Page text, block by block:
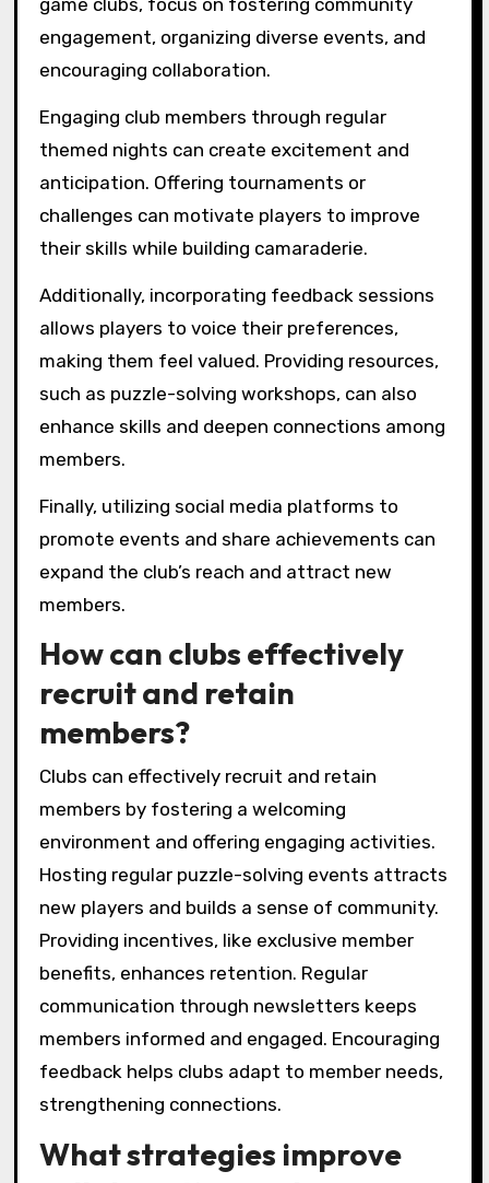
themed puzzle nights. These formats enhance
player engagement and foster community
interaction. Clubs may also incorporate hybrid
events combining digital and physical puzzles,
allowing diverse participation. Unique
attributes like collaborative problem-solving
and time-based challenges create memorable
experiences.
What best practices can
enhance the experience
in local puzzle game
clubs?
To enhance the experience in local puzzle
game clubs, focus on fostering community
engagement, organizing diverse events, and
Engaging club members through regular
themed nights can create excitement and
anticipation. Offering tournaments or
challenges can motivate players to improve
their skills while building camaraderie.
Additionally, incorporating feedback sessions
allows players to voice their preferences,
making them feel valued. Providing resources,
such as puzzle-solving workshops, can also
enhance skills and deepen connections among
members.
Finally, utilizing social media platforms to
promote events and share achievements can
expand the club’s reach and attract new
members.